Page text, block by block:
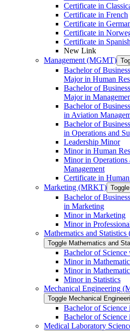
Certificate in
Certificate in French
Certificate in
Certificate in
Certificate in
New Link
Management (MGMT)
Bachelor of
Major in Human
Bachelor of
Major in
Bachelor of
in Aviation
Bachelor of
in Operations and
Leadership Minor
Minor in Human
Minor in Operations
Management
Certificate in
Marketing (MRKT)
Bachelor of
in Marketing
Minor in Marketing
Minor in
Mathematics and
Toggle Mathematics and
Bachelor of
Minor in
Minor in
Minor in Statistics
Mechanical Engineering
Toggle Mechanical
Bachelor of Science
Bachelor of
Medical Laboratory